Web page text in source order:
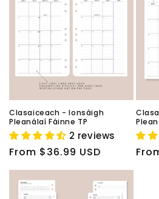
Clasaiceach - Ionsáigh
Pleanálaí Fáinne TP
2 reviews
Regular
price
From $36.99 USD